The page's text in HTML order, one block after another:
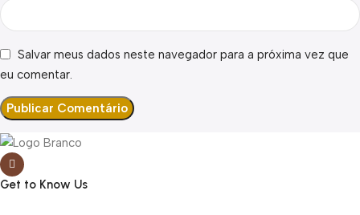
Salvar meus dados neste navegador para a próxima vez que
eu comentar.
Get to Know Us